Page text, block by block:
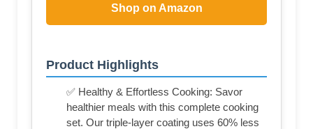
Shop on Amazon
Product Highlights
✅ Healthy & Effortless Cooking: Savor
healthier meals with this complete cooking
set. Our triple-layer coating uses 60% less